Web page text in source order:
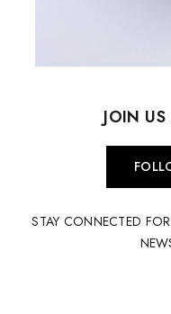
JOIN
STAY CONNECTED